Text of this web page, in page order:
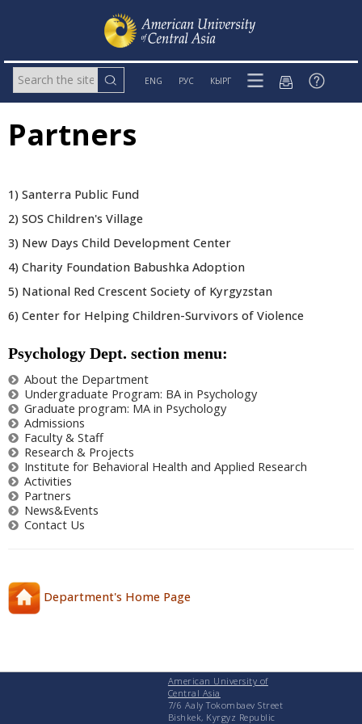
ENG РУС КЫРГ
Partners
1) Santerra Public Fund
2) SOS Children's Village
3) New Days Child Development Center
4) Charity Foundation Babushka Adoption
5) National Red Crescent Society of Kyrgyzstan
6) Center for Helping Children-Survivors of Violence
Psychology Dept. section menu:
About the Department
Undergraduate Program: BA in Psychology
Graduate program: MA in Psychology
Admissions
Faculty & Staff
Research & Projects
Institute for Behavioral Health and Applied Research
Activities
Partners
News&Events
Contact Us
Department's Home Page
American University of
Central Asia
7/6 Aaly Tokombaev Street
Bishkek, Kyrgyz Republic